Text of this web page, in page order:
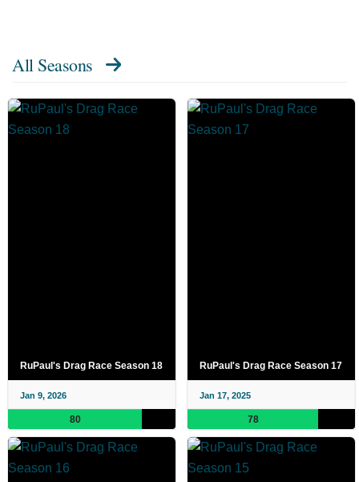
All Seasons
RuPaul's Drag Race Season 18
Jan 9, 2026
80
RuPaul's Drag Race Season 17
Jan 17, 2025
78